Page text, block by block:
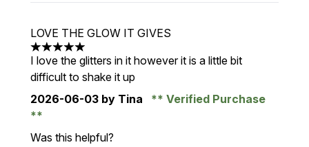
LOVE THE GLOW IT GIVES
5 stars out of a maximum of 5
I love the glitters in it however it is a little bit
difficult to shake it up
2026-06-03 by Tina Verified Purchase
Was this helpful?